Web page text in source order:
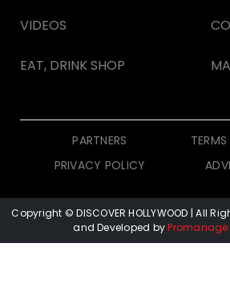
VIDEOS
EAT, DRINK SHOP
PARTNERS
PRIVACY POLICY
Copyright © DISCOVER HOLLYWOOD | All
and Developed byPromanage